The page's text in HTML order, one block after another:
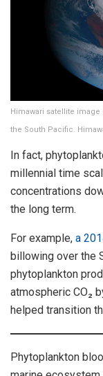
Himawari satellite
the South Pacific.
In fact,
millennial time
concentrations
the long term.
For example, a
billowing over the
phytoplankton
atmospheric CO₂
helped transition
Phytoplankton